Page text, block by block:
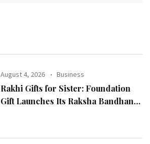
August 4, 2026 Business
Rakhi Gifts for Sister: Foundation
Gift Launches Its Raksha Bandhan